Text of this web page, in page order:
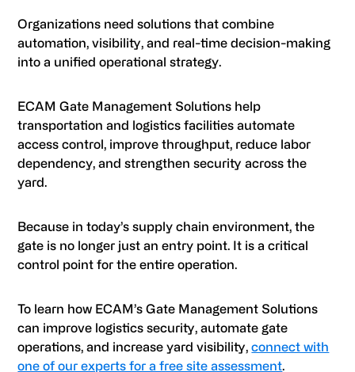
Organizations need solutions that combine
automation, visibility, and real-time decision-making
into a unified operational strategy.
ECAM Gate Management Solutions help
transportation and logistics facilities automate
access control, improve throughput, reduce labor
dependency, and strengthen security across the
yard.
Because in today’s supply chain environment, the
gate is no longer just an entry point. It is a critical
control point for the entire operation.
To learn how ECAM’s Gate Management Solutions
can improve logistics security, automate gate
operations, and increase yard visibility,connect with
one of our experts for a free site assessment.